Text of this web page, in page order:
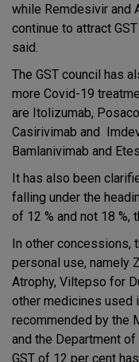
while Remdesivir and
continue to attract
said.
The GST council has
more Covid-19
are Itolizumab,
Casirivimab and
Bamlanivimab and
It has also been
falling under the
of 12 % and not 18 %,
In other concessions,
personal use, namely
Atrophy, Viltepso for
other medicines used
recommended by the
and the Department
GST of 12 per cent